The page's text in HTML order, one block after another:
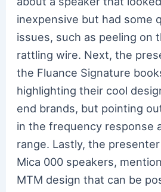
inexpensive but had some
issues, such as peeling on
rattling wire. Next, the
the Fluance Signature
highlighting their cool
end brands, but pointing
in the frequency response
range. Lastly, the
Mica 000 speakers,
MTM design that can be